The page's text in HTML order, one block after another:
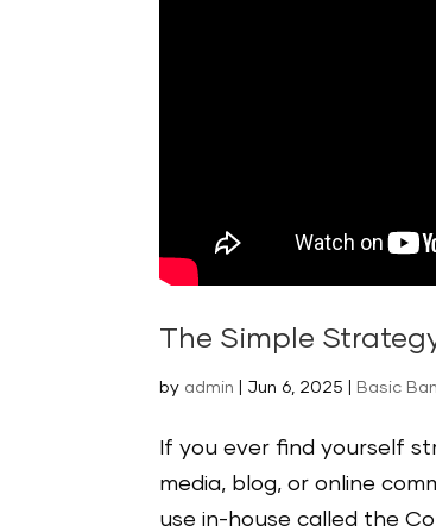
The Simple
by admin Jun 6, 2025 Basic
If you ever find yourself
media, blog, or online
use in-house called the